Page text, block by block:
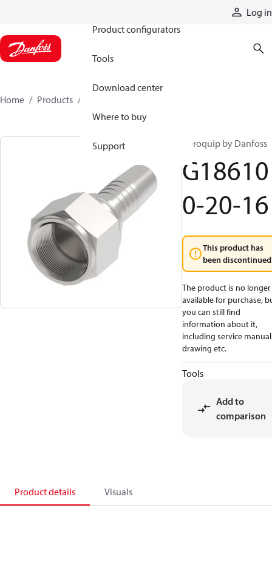
Log in
Product configurators
Tools
Download center
Where to buy
Support
Home Products
Aeroquip by Danfoss
G18610
0-20-16
This product has
been
The product is no longer
available for purchase,
you can still find
information about it,
including service
drawing etc.
Tools
Add to
comparison
Product details Visuals